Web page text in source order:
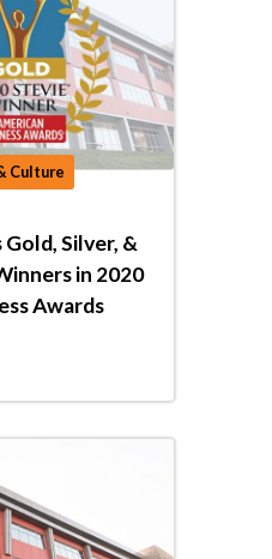
Culture
Gold, Silver, &
in 2020
Awards